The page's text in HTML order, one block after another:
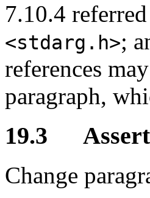
7.10.4
<stdarg.h>;
references
paragraph,
19.3
Change